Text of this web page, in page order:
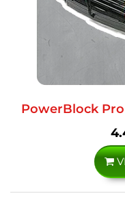
PowerBlock